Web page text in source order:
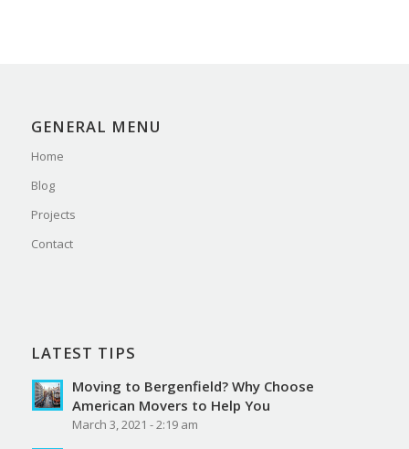
GENERAL MENU
Home
Blog
Projects
Contact
LATEST TIPS
Moving to Bergenfield? Why Choose
American Movers to Help You
March 3, 2021 - 2:19 am